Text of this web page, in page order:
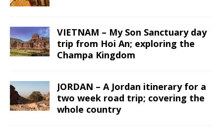
VIETNAM – My Son Sanctuary day
trip from Hoi An; exploring the
Champa Kingdom
JORDAN – A Jordan itinerary for a
two week road trip; covering the
whole country